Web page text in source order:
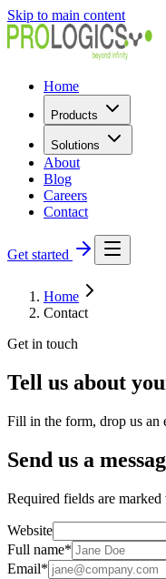
Skip to main content
Home
Products
Solutions
About
Blog
Careers
Contact
Get started
Home
Contact
Get in touch
Tell us about
Fill in the form, drop us an
Send us a
Required fields are marked
Website
Full name*
Email*